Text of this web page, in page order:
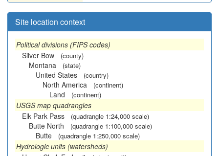
Site location context
Political divisions (FIPS codes)
Silver Bow
(county)
Montana (state)
United States (country)
North America (continent)
Land (continent)
USGS map quadrangles
Elk Park Pass
(quadrangle 1:24,000 scale)
Butte North (quadrangle 1:100,000 scale)
Butte (quadrangle 1:250,000 scale)
Hydrologic units (watersheds)